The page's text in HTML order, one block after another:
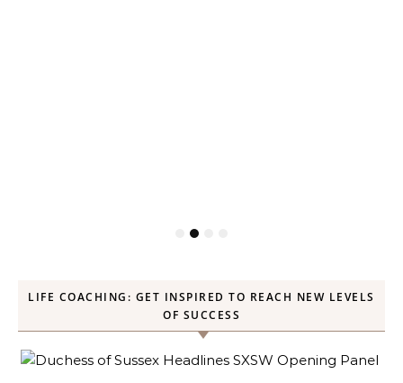
LIFE COACHING: GET INSPIRED TO REACH NEW LEVELS
OF SUCCESS